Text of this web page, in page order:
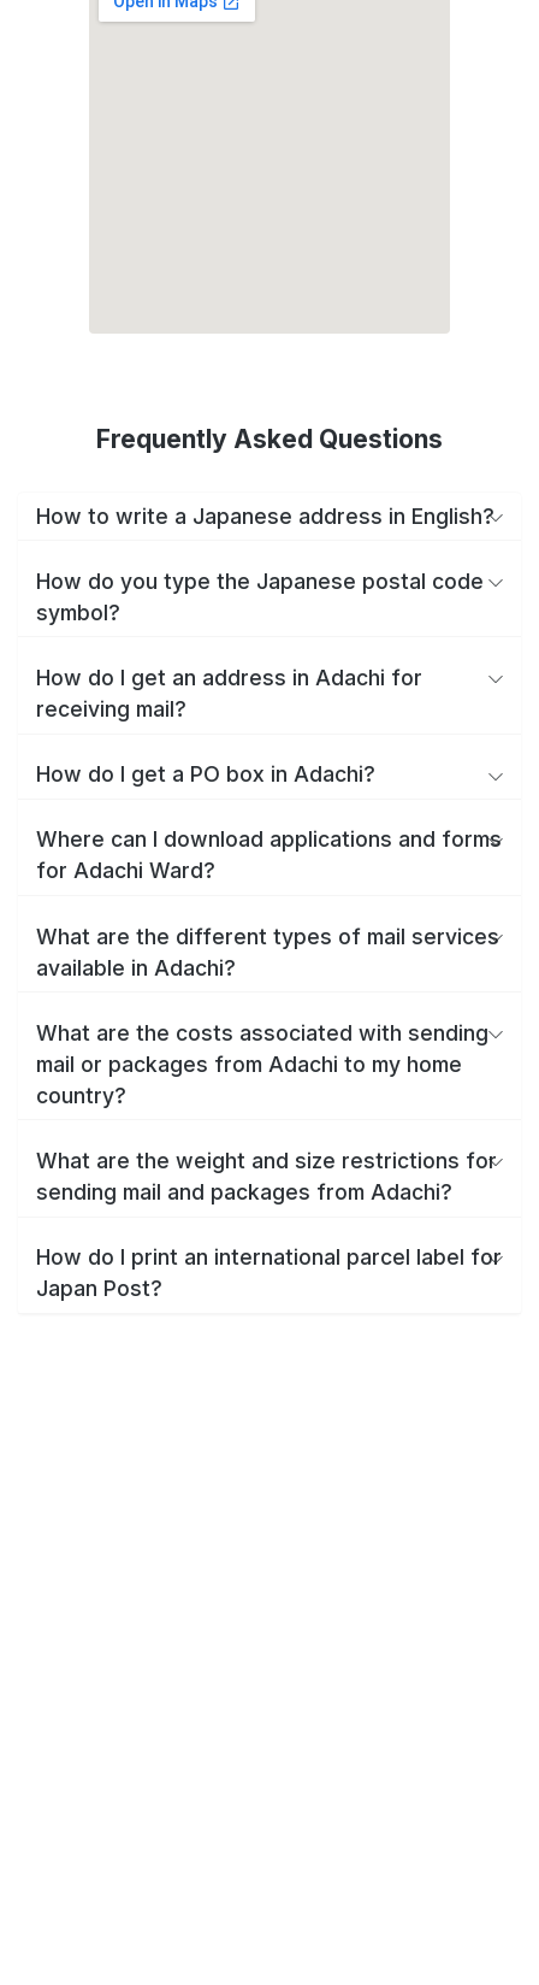
Frequently Asked Questions
How to write a Japanese address in English?
How do you type the Japanese postal code
symbol?
How do I get an address in Adachi for
receiving mail?
How do I get a PO box in Adachi?
Where can I download applications and forms
for Adachi Ward?
What are the different types of mail services
available in Adachi?
What are the costs associated with sending
mail or packages from Adachi to my home
country?
What are the weight and size restrictions for
sending mail and packages from Adachi?
How do I print an international parcel label for
Japan Post?